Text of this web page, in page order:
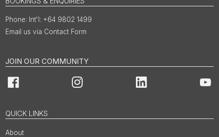
Int'l: +64 9802 1499
Email us via Contact Form
JOIN OUR COMMUNITY
Facebook Instagram LinkedIn
QUICK LINKS
About